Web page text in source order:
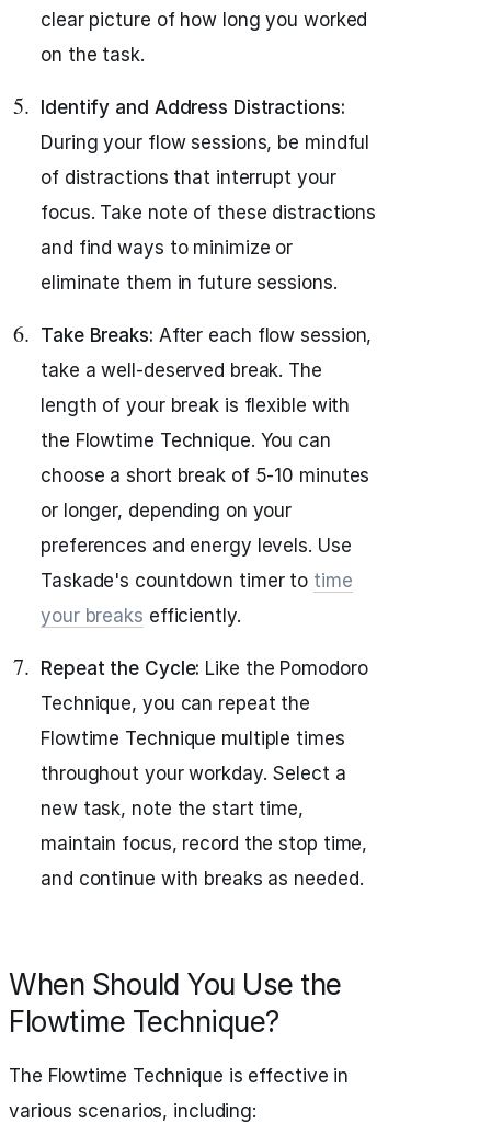
clear picture of how long you worked
on the task.
Identify and Address Distractions:
During your flow sessions, be mindful
of distractions that interrupt your
focus. Take note of these distractions
and find ways to minimize or
eliminate them in future sessions.
Take Breaks: After each flow session,
take a well-deserved break. The
length of your break is flexible with
the Flowtime Technique. You can
choose a short break of 5-10 minutes
or longer, depending on your
preferences and energy levels. Use
Taskade's countdown timer to time
your breaks efficiently.
Repeat the Cycle: Like the Pomodoro
Technique, you can repeat the
Flowtime Technique multiple times
throughout your workday. Select a
new task, note the start time,
maintain focus, record the stop time,
and continue with breaks as needed.
When Should You Use the
Flowtime Technique?
The Flowtime Technique is effective in
various scenarios, including: